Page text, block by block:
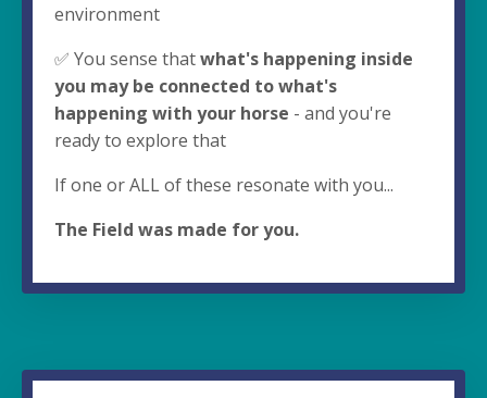
environment
✅ You sense thatwhat's happening inside
you may be connected to what's
happening with your horse - and you're
ready to explore that
If one or ALL of these resonate with you...
The Field was made for you.